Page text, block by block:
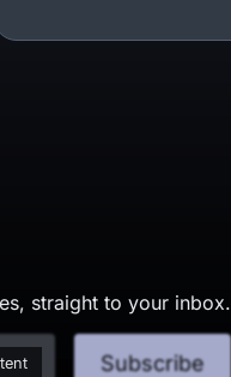
straight to your inbox.
Subscribe